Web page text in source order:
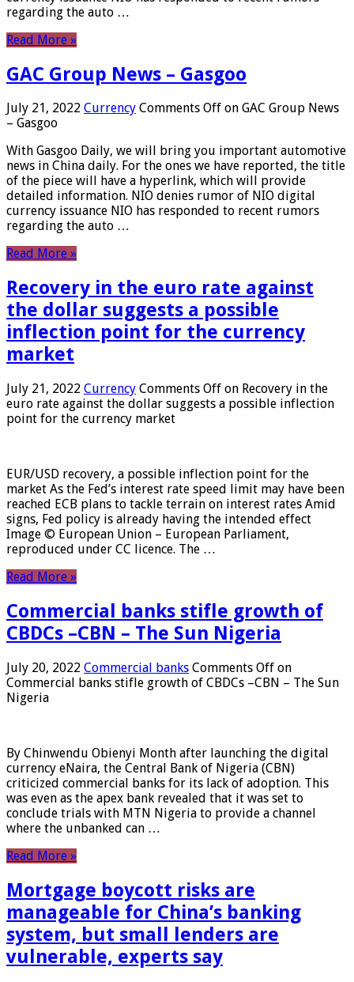
regarding the auto …
Read More »
GAC Group News – Gasgoo
July 21, 2022 Currency Comments Off on GAC Group News
– Gasgoo
With Gasgoo Daily, we will bring you important automotive
news in China daily. For the ones we have reported, the title
of the piece will have a hyperlink, which will provide
detailed information. NIO denies rumor of NIO digital
currency issuance NIO has responded to recent rumors
regarding the auto …
Read More »
Recovery in the euro rate against
the dollar suggests a possible
inflection point for the currency
market
July 21, 2022 Currency Comments Off on Recovery in the
euro rate against the dollar suggests a possible inflection
point for the currency market
EUR/USD recovery, a possible inflection point for the
market As the Fed’s interest rate speed limit may have been
reached ECB plans to tackle terrain on interest rates Amid
signs, Fed policy is already having the intended effect
Image © European Union – European Parliament,
reproduced under CC licence. The …
Read More »
Commercial banks stifle growth of
CBDCs –CBN – The Sun Nigeria
July 20, 2022 Commercial banks Comments Off on
Commercial banks stifle growth of CBDCs –CBN – The Sun
Nigeria
By Chinwendu Obienyi Month after launching the digital
currency eNaira, the Central Bank of Nigeria (CBN)
criticized commercial banks for its lack of adoption. This
was even as the apex bank revealed that it was set to
conclude trials with MTN Nigeria to provide a channel
where the unbanked can …
Read More »
Mortgage boycott risks are
manageable for China’s banking
system, but small lenders are
vulnerable, experts say